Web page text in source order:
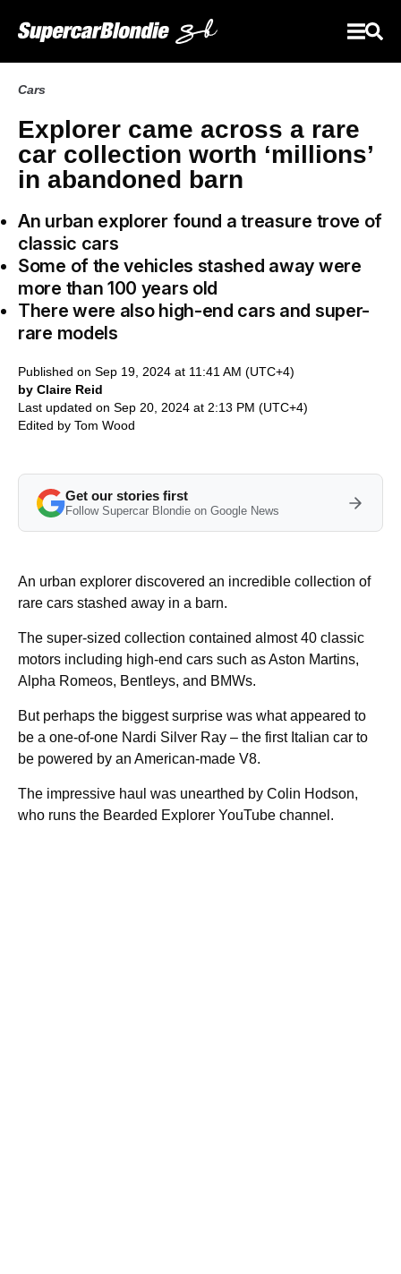
Cars
Explorer came across a rare
car collection worth ‘millions’
in abandoned barn
An urban explorer found a treasure trove of
classic cars
Some of the vehicles stashed away were
more than 100 years old
There were also high-end cars and super-
rare models
Published on Sep 19, 2024 at 11:41 AM (UTC+4)
by Claire Reid
Last updated on Sep 20, 2024 at 2:13 PM (UTC+4)
Edited by Tom Wood
Get our stories first
Follow Supercar Blondie on Google News
An urban explorer discovered an incredible collection of
rare cars stashed away in a barn.
The super-sized collection contained almost 40 classic
motors including high-end cars such as Aston Martins,
Alpha Romeos, Bentleys, and BMWs.
But perhaps the biggest surprise was what appeared to
be a one-of-one Nardi Silver Ray – the first Italian car to
be powered by an American-made V8.
The impressive haul was unearthed by Colin Hodson,
who runs the Bearded Explorer YouTube channel.